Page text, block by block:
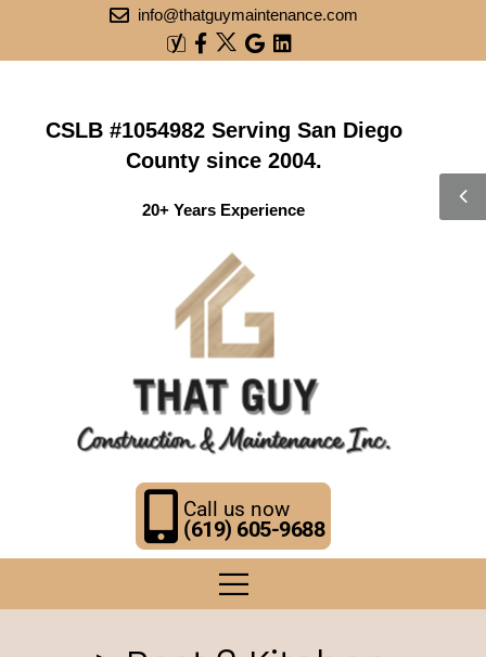
info@thatguymaintenance.com
CSLB #1054982 Serving San Diego
County since 2004.
20+ Years Experience
Call us now
(619) 605-9688